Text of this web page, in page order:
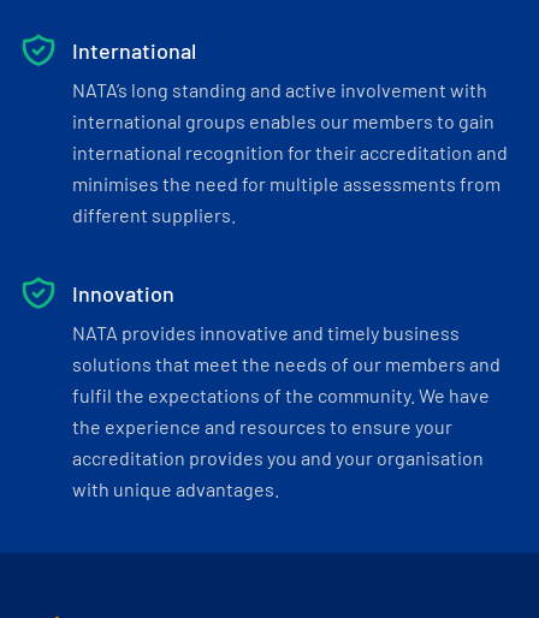
International
NATA’s long standing and active involvement with
international groups enables our members to gain
international recognition for their accreditation and
minimises the need for multiple assessments from
different suppliers.
Innovation
NATA provides innovative and timely business
solutions that meet the needs of our members and
fulfil the expectations of the community. We have
the experience and resources to ensure your
accreditation provides you and your organisation
with unique advantages.